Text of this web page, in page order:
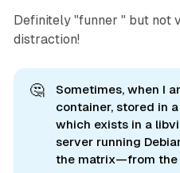
Definitely "funner " but not
distraction!
🤔
Sometimes, when I
container, stored in
which exists in a
server running
the matrix—from the